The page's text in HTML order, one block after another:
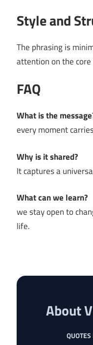
Style and
The phrasing is
attention on the core
FAQ
What is the
every moment
Why is it shared?
It captures a
What can we learn?
we stay open to
life.
About